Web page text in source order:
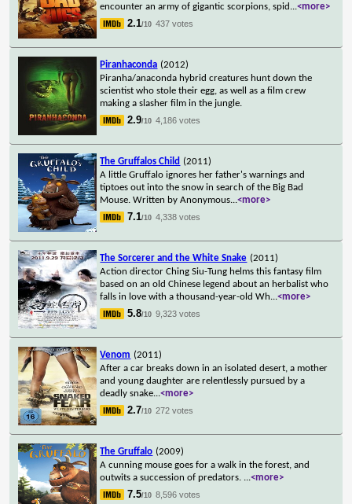
encounter an army of gigantic scorpions, spid ...<more>
2.1/10 437 votes
Piranhaconda (2012)
Piranha/anaconda hybrid creatures hunt down the
scientist who stole their egg, as well as a film crew
making a slasher film in the jungle.
2.9/10 4,186 votes
The Gruffalos Child (2011)
A little Gruffalo ignores her father's warnings and
tiptoes out into the snow in search of the Big Bad
Mouse. Written by Anonymous...<more>
7.1/10 4,338 votes
The Sorcerer and the White Snake (2011)
Action director Ching Siu-Tung helms this fantasy film
based on an old Chinese legend about an herbalist who
falls in love with a thousand-year-old Wh...<more>
5.8/10 9,323 votes
Venom (2011)
After a car breaks down in an isolated desert, a mother
and young daughter are relentlessly pursued by a
deadly snake...<more>
2.7/10 272 votes
The Gruffalo (2009)
A cunning mouse goes for a walk in the forest, and
outwits a succession of predators. ...<more>
7.5/10 8,596 votes